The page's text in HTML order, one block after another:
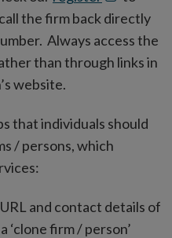
in
new
window
the firm back directly
Always access the
than through links in
website.
that individuals should
/ persons, which
and contact details of
‘clone firm / person’